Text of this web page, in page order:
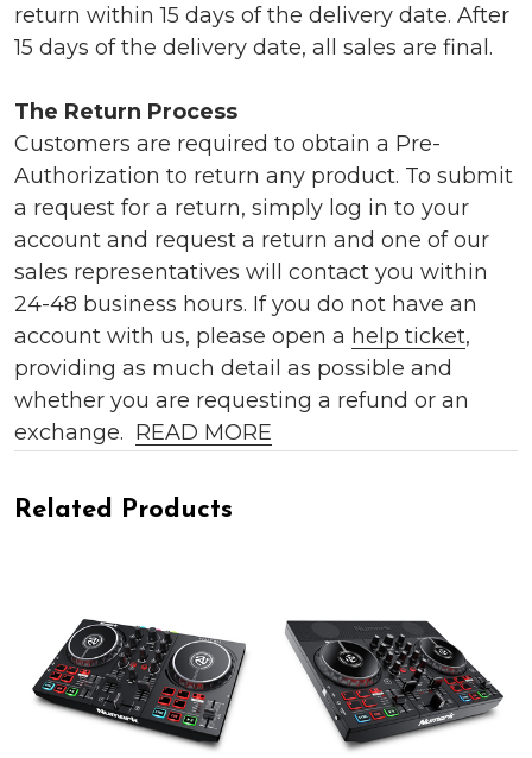
return within 15 days of the delivery date. After
15 days of the delivery date, all sales are final.
The Return Process
Customers are required to obtain a Pre-
Authorization to return any product. To submit
a request for a return, simply log in to your
account and request a return and one of our
sales representatives will contact you within
24-48 business hours. If you do not have an
account with us, please open a help ticket,
providing as much detail as possible and
whether you are requesting a refund or an
exchange. READ MORE
Related Products